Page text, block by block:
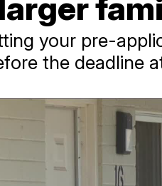
your pre-
the deadline